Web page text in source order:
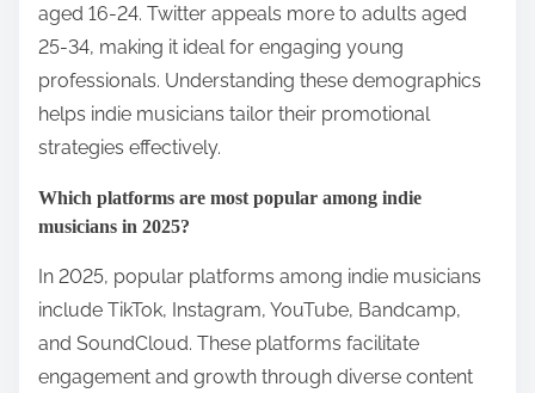
aged 16-24. Twitter appeals more to adults aged
25-34, making it ideal for engaging young
professionals. Understanding these demographics
helps indie musicians tailor their promotional
strategies effectively.
Which platforms are most popular among indie
musicians in 2025?
In 2025, popular platforms among indie musicians
include TikTok, Instagram, YouTube, Bandcamp,
and SoundCloud. These platforms facilitate
engagement and growth through diverse content